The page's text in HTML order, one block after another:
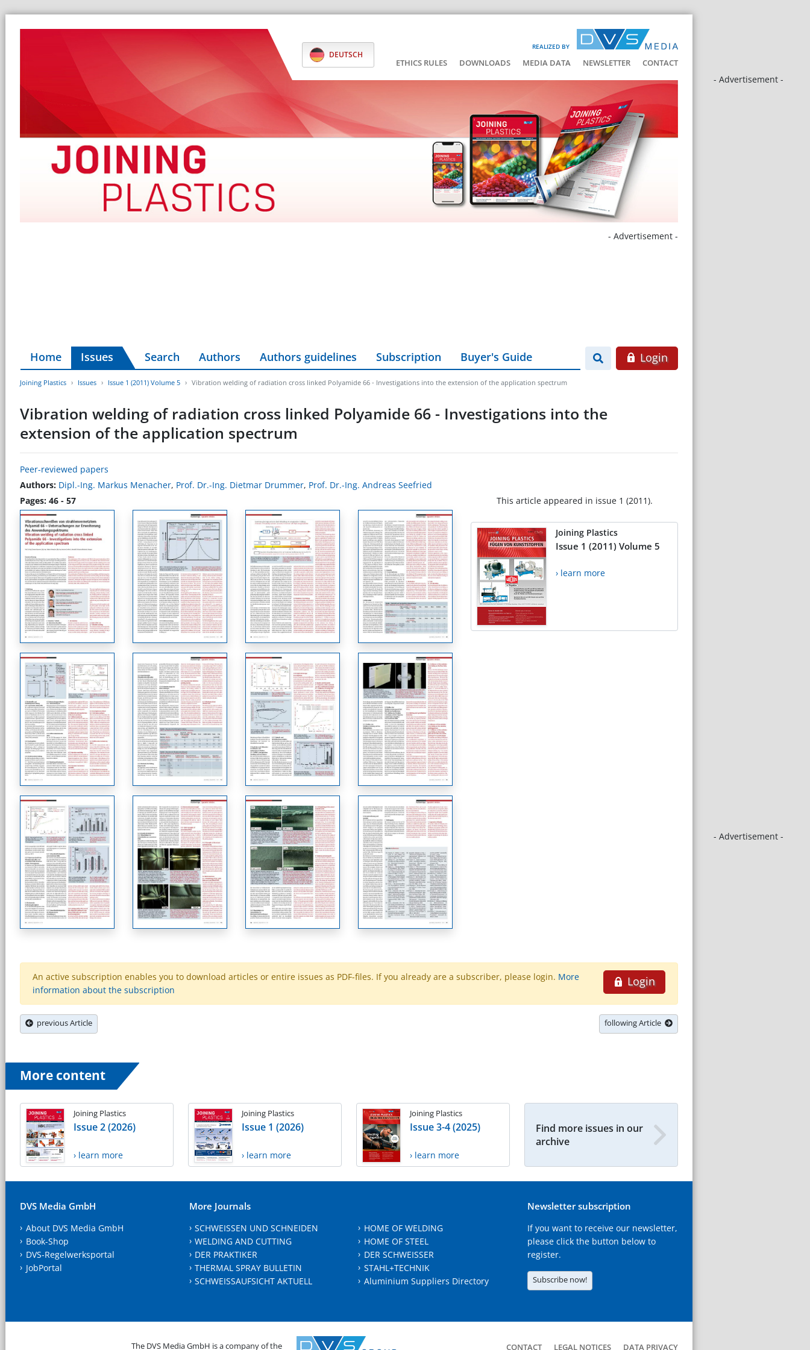
REALIZED BY
DEUTSCH
ETHICS RULES DOWNLOADS MEDIA DATA NEWSLETTER CONTACT
- Advertisement -
- Advertisement -
- Advertisement -
Home Issues Search Authors Authors guidelines Subscription Buyer's Guide Login
Joining Plastics Issues Issue 1 (2011) Volume 5 Vibration welding of radiation cross linked Polyamide 66 - Investigations into the extension of the application spectrum
Vibration welding of radiation cross linked Polyamide 66 - Investigations into the
extension of the application spectrum
Peer-reviewed papers
Authors: Dipl.-Ing. Markus Menacher, Prof. Dr.-Ing. Dietmar Drummer, Prof. Dr.-Ing. Andreas Seefried
Pages: 46 - 57
This article appeared in issue 1 (2011).
Joining Plastics
Issue 1 (2011) Volume 5
› learn more
Login
An active subscription enables you to download articles or entire issues as PDF-files. If you already are a subscriber, please login. More
information about the subscription
previous Article following Article
More content
Joining Plastics
Issue 2 (2026)
› learn more
Joining Plastics
Issue 1 (2026)
› learn more
Joining Plastics
Issue 3-4 (2025)
› learn more
Find more issues in our
archive
DVS Media GmbH
About DVS Media GmbH
Book-Shop
DVS-Regelwerksportal
JobPortal
More Journals
SCHWEISSEN UND SCHNEIDEN
WELDING AND CUTTING
DER PRAKTIKER
THERMAL SPRAY BULLETIN
SCHWEISSAUFSICHT AKTUELL
HOME OF WELDING
HOME OF STEEL
DER SCHWEISSER
STAHL+TECHNIK
Aluminium Suppliers Directory
Newsletter subscription
If you want to receive our newsletter,
please click the button below to
register.
Subscribe now!
The DVS Media GmbH is a company of the CONTACT LEGAL NOTICES DATA PRIVACY